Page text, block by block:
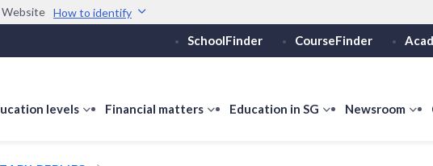
Website How to identify
.gov.sg
via
Secure websites
Share sensitive
SchoolFinder CourseFinder
levels
showFinancial matters
showEducation in SG
showNewsroom